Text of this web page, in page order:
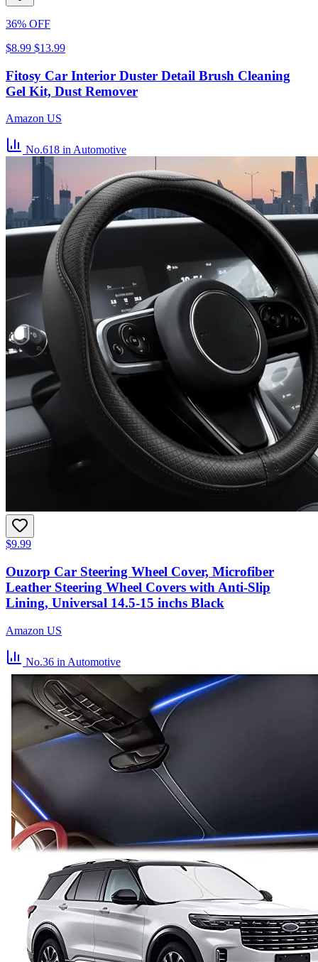
36% OFF
$8.99 $13.99
Fitosy Car Interior Duster Detail Brush Cleaning
Gel Kit, Dust Remover
Amazon US
No.618 in Automotive
$9.99
Ouzorp Car Steering Wheel Cover, Microfiber
Leather Steering Wheel Covers with Anti-Slip
Lining, Universal 14.5-15 inchs Black
Amazon US
No.36 in Automotive